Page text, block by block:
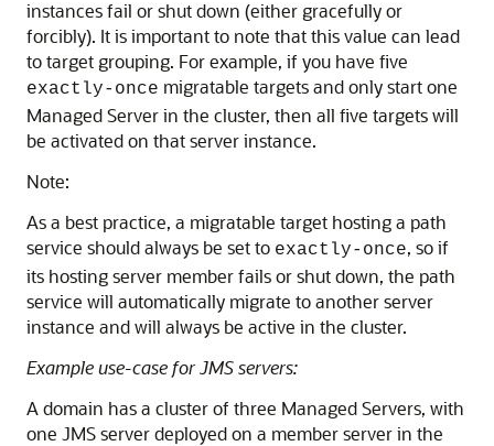
instances fail or shut down (either gracefully or
forcibly). It is important to note that this value can lead
to target grouping. For example, if you have five
exactly-once migratable targets and only start one
Managed Server in the cluster, then all five targets will
be activated on that server instance.
Note:
As a best practice, a migratable target hosting a path
service should always be set to exactly-once, so if
its hosting server member fails or shut down, the path
service will automatically migrate to another server
instance and will always be active in the cluster.
Example use-case for JMS servers:
A domain has a cluster of three Managed Servers, with
one JMS server deployed on a member server in the